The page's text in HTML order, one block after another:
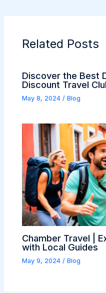
Related Posts
Discover the Best
Discount Travel
May 8, 2024/Blog
Chamber Travel |
with Local Guides
May 9, 2024 /Blog